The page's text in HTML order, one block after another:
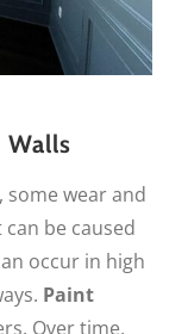
Walls
, some wear and
be caused
occur in high
Paint
Over time,